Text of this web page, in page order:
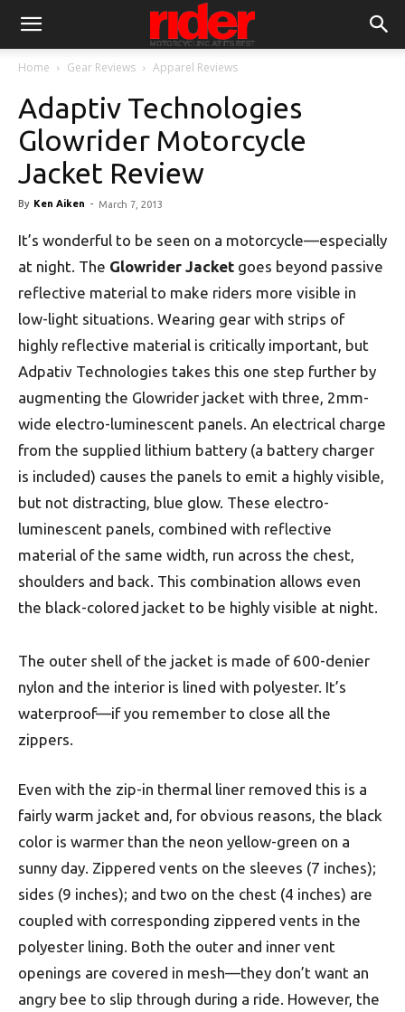
Home Gear Reviews Apparel Reviews
Adaptiv Technologies
Glowrider Motorcycle
Jacket Review
By Ken Aiken - March 7, 2013
It’s wonderful to be seen on a motorcycle—especially
at night. The Glowrider Jacket goes beyond passive
reflective material to make riders more visible in
low-light situations. Wearing gear with strips of
highly reflective material is critically important, but
Adpativ Technologies takes this one step further by
augmenting the Glowrider jacket with three, 2mm-
wide electro-luminescent panels. An electrical charge
from the supplied lithium battery (a battery charger
is included) causes the panels to emit a highly visible,
but not distracting, blue glow. These electro-
luminescent panels, combined with reflective
material of the same width, run across the chest,
shoulders and back. This combination allows even
the black-colored jacket to be highly visible at night.
The outer shell of the jacket is made of 600-denier
nylon and the interior is lined with polyester. It’s
waterproof—if you remember to close all the
zippers.
Even with the zip-in thermal liner removed this is a
fairly warm jacket and, for obvious reasons, the black
color is warmer than the neon yellow-green on a
sunny day. Zippered vents on the sleeves (7 inches);
sides (9 inches); and two on the chest (4 inches) are
coupled with corresponding zippered vents in the
polyester lining. Both the outer and inner vent
openings are covered in mesh—they don’t want an
angry bee to slip through during a ride. However, the